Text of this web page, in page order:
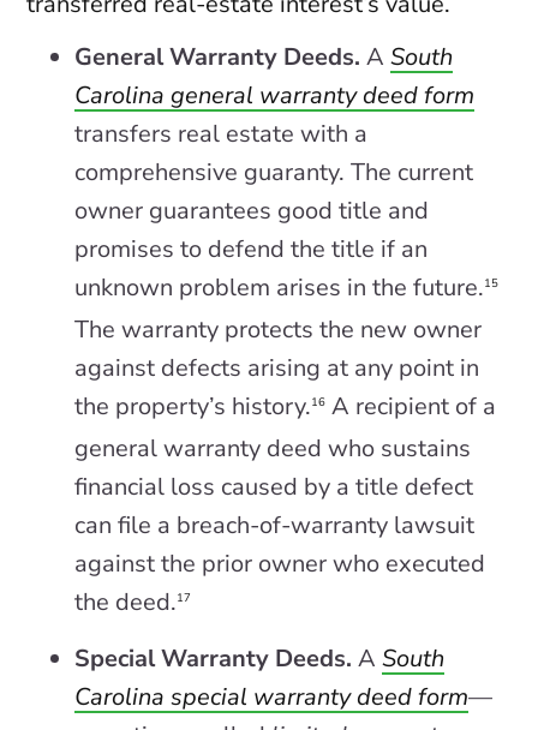
General Warranty Deeds. ASouth
Carolina general warranty deed form
transfers real estate with a
comprehensive guaranty. The current
owner guarantees good title and
promises to defend the title if an
unknown problem arises in the future.15
The warranty protects the new owner
against defects arising at any point in
the property’s history.16 A recipient of a
general warranty deed who sustains
financial loss caused by a title defect
can file a breach-of-warranty lawsuit
against the prior owner who executed
the deed.17
Special Warranty Deeds. ASouth
Carolina special warranty deed form—